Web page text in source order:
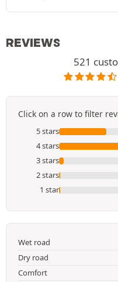
REVIEWS
521
Click on a row to filter
5 stars
4 stars
3 stars
2 stars
1 star
Wet road
Dry road
Comfort